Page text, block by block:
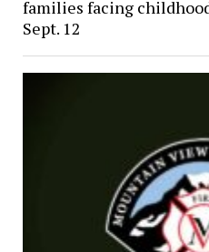
families facing
Sept. 12